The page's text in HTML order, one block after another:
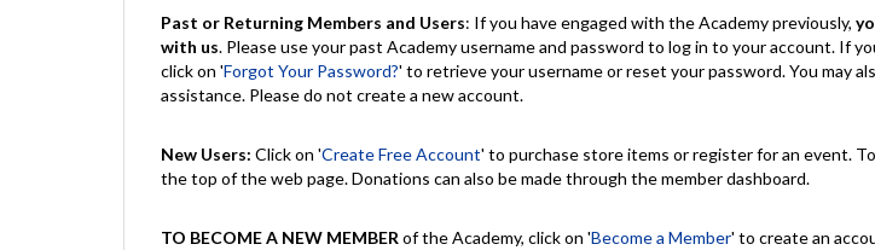
Past or Returning Members and Users: If you have engaged with the Academy previously,
with us. Please use your past Academy username and password to log in to your account. If
click on 'Forgot Your Password?' to retrieve your username or reset your password. You may
assistance. Please do not create a new account.
New Users: Click on 'Create Free Account' to purchase store items or register for an event.
the top of the web page. Donations can also be made through the member dashboard.
TO BECOME A NEW MEMBER of the Academy, click on 'Become a Member' to create an